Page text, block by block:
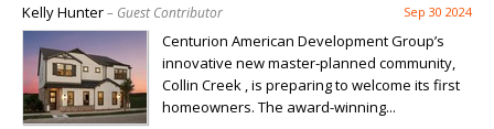
Kelly Hunter– Guest Contributor Sep 30 2024
Centurion American Development Group’s
innovative new master-planned community,
Collin Creek , is preparing to welcome its first
homeowners. The award-winning...